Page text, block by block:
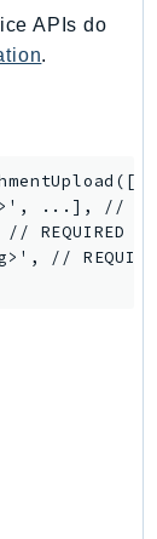
APIs do
.
...], //
// REQUIRED
//